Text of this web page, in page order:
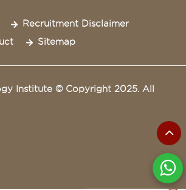
Recruitment Disclaimer
Sitemap
Institute © Copyright 2025. All